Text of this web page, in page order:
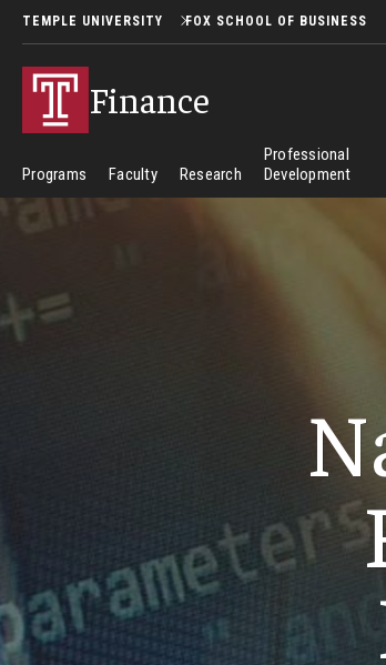
TEMPLE UNIVERSITY FOX SCHOOL OF BUSINESS
Finance
Programs Faculty Research
Professional
Development